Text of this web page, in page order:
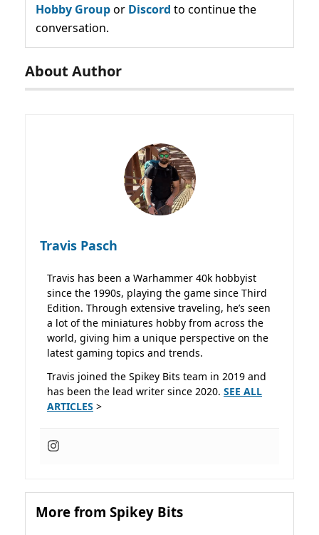
Hobby Groupor Discord to continue the
conversation.
About Author
Travis Pasch
Travis has been a Warhammer 40k hobbyist
since the 1990s, playing the game since Third
Edition. Through extensive traveling, he’s seen
a lot of the miniatures hobby from across the
world, giving him a unique perspective on the
latest gaming topics and trends.
Travis joined the Spikey Bits team in 2019 and
has been the lead writer since 2020. SEE ALL
ARTICLES >
More from Spikey Bits